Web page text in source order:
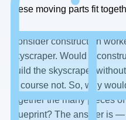
these moving parts fit
Consider construction
skyscraper. Would a
build the skyscraper
of course not. So, why
together the many pieces
blueprint? The answer is